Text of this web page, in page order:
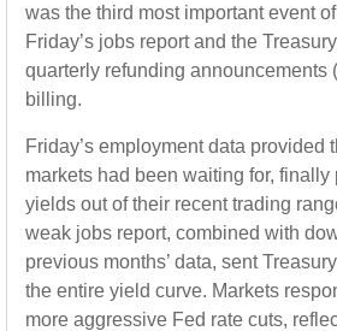
was the third most important event
Friday’s jobs report and the
quarterly refunding announcements
billing.
Friday’s employment data provided
markets had been waiting for, finally
yields out of their recent trading
weak jobs report, combined with
previous months’ data, sent
the entire yield curve. Markets
more aggressive Fed rate cuts,